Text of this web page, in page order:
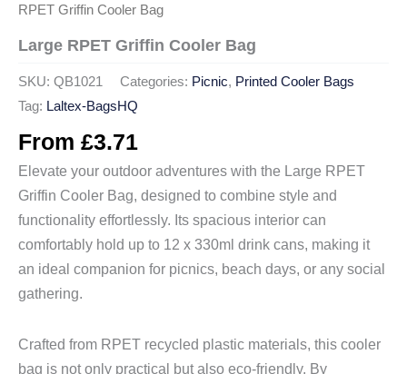
RPET Griffin Cooler Bag
Large RPET Griffin Cooler Bag
SKU: QB1021 Categories: Picnic, Printed Cooler Bags
Tag: Laltex-BagsHQ
From £3.71
Elevate your outdoor adventures with the Large RPET
Griffin Cooler Bag, designed to combine style and
functionality effortlessly. Its spacious interior can
comfortably hold up to 12 x 330ml drink cans, making it
an ideal companion for picnics, beach days, or any social
gathering.
Crafted from RPET recycled plastic materials, this cooler
bag is not only practical but also eco-friendly. By